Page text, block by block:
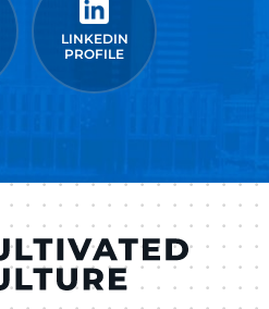
LINKEDIN
PROFILE